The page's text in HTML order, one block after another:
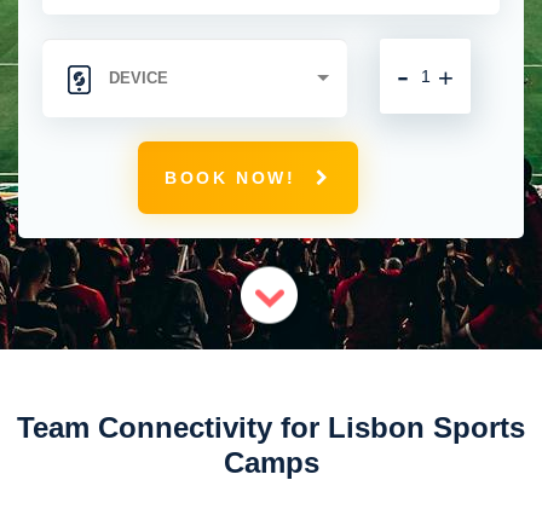
+
-
BOOK NOW!
Team Connectivity for Lisbon Sports
Camps